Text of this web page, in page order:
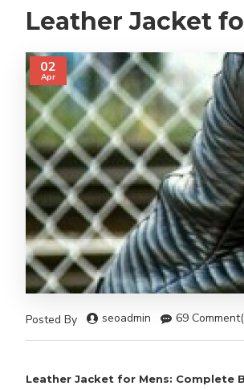
Leather Jacket
02
Apr
Posted By seoadmin 69
Leather Jacket for Mens: Complete